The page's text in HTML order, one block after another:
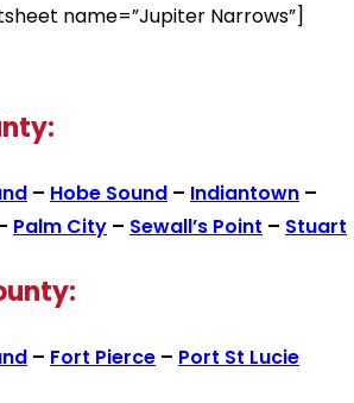
name=”Jupiter Narrows”]
– Hobe Sound – Indiantown –
Palm City – Sewall’s Point – Stuart
– Fort Pierce – Port St Lucie